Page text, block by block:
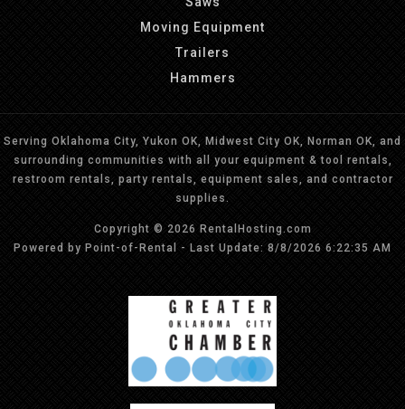
Moving Equipment
Trailers
Hammers
Serving Oklahoma City, Yukon OK, Midwest City OK, Norman OK, and
surrounding communities with all your equipment & tool rentals,
restroom rentals, party rentals, equipment sales, and contractor
supplies.
Copyright © 2026 RentalHosting.com
Powered by Point-of-Rental - Last Update: 8/8/2026 6:22:35 AM